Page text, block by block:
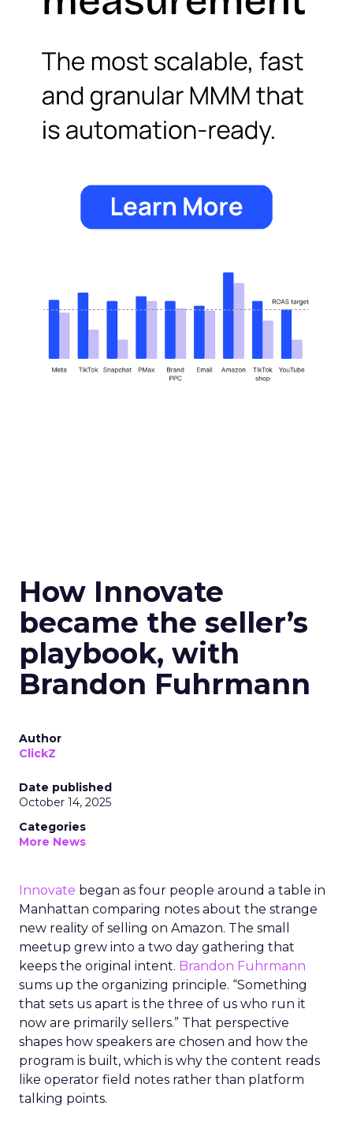
How Innovate
became the seller’s
playbook, with
Brandon Fuhrmann
Author
ClickZ
Date published
October 14, 2025
Categories
More News
Innovate began as four people around a table in
Manhattan comparing notes about the strange
new reality of selling on Amazon. The small
meetup grew into a two day gathering that
keeps the original intent. Brandon Fuhrmann
sums up the organizing principle. “Something
that sets us apart is the three of us who run it
now are primarily sellers.” That perspective
shapes how speakers are chosen and how the
program is built, which is why the content reads
like operator field notes rather than platform
talking points.